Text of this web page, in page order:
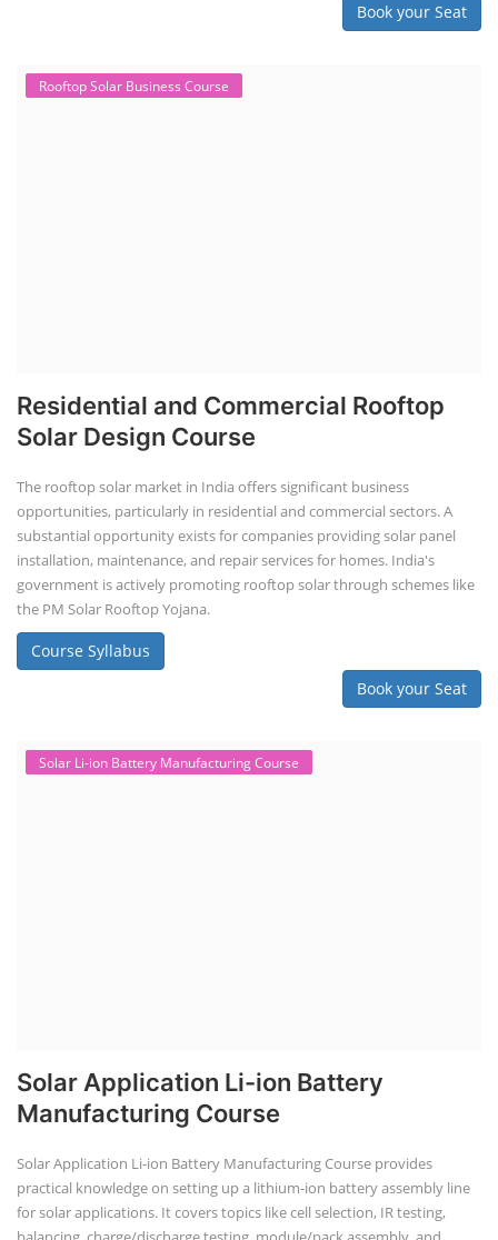
Book your Seat
Rooftop Solar Business Course
Residential and Commercial Rooftop
Solar Design Course
The rooftop solar market in India offers significant business
opportunities, particularly in residential and commercial sectors. A
substantial opportunity exists for companies providing solar panel
installation, maintenance, and repair services for homes. India's
government is actively promoting rooftop solar through schemes like
the PM Solar Rooftop Yojana.
Course Syllabus
Book your Seat
Solar Li-ion Battery Manufacturing Course
Solar Application Li-ion Battery
Manufacturing Course
Solar Application Li-ion Battery Manufacturing Course provides
practical knowledge on setting up a lithium-ion battery assembly line
for solar applications. It covers topics like cell selection, IR testing,